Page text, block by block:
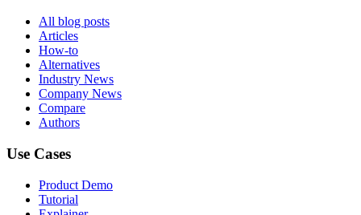
All blog posts
Articles
How-to
Alternatives
Industry News
Company News
Compare
Authors
Use Cases
Product Demo
Tutorial